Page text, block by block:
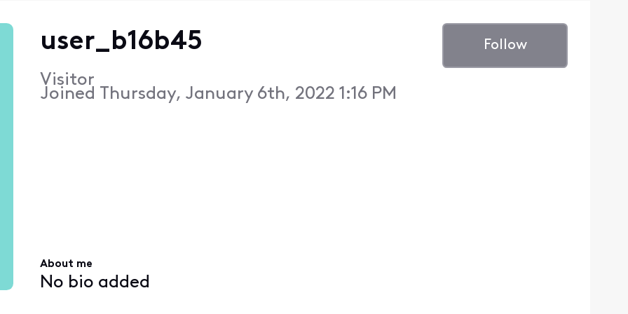
user_b16b45
Visitor
Joined Thursday, January 6th, 2022 1:16 PM
Follow
About me
No bio added